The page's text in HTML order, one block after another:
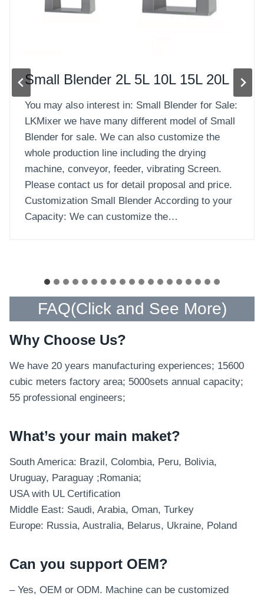
Solid-Liquid Blender
Solid-Liquid Blender for Sale: Solid-Liquid
Blender also called Double Shafts Paddle Mixer,
it is paddle type and is commonly used to blend
and mix materials between powder and powder,
granule and granule, particle and powder, and
also small quantity of liquid material. LKMixer
we have many different model of Solid-liquid
Blenders for sale. We can…
FAQ(Click and See More)
Why Choose Us?
We have 20 years manufacturing experiences; 15600
cubic meters factory area; 5000sets annual capacity;
55 professional engineers;
What’s your main maket?
South America: Brazil, Colombia, Peru, Bolivia,
Uruguay, Paraguay ;Romania;
USA with UL Certification
Middle East: Saudi, Arabia, Oman, Turkey
Europe: Russia, Australia, Belarus, Ukraine, Poland
Can you support OEM?
– Yes, OEM or ODM. Machine can be customized